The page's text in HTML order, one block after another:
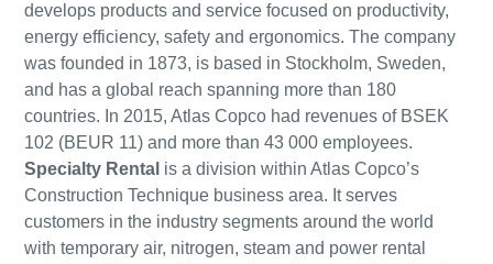
develops products and service focused on productivity,
energy efficiency, safety and ergonomics. The company
was founded in 1873, is based in Stockholm, Sweden,
and has a global reach spanning more than 180
countries. In 2015, Atlas Copco had revenues of BSEK
102 (BEUR 11) and more than 43 000 employees.
Specialty Rental is a division within Atlas Copco’s
Construction Technique business area. It serves
customers in the industry segments around the world
with temporary air, nitrogen, steam and power rental